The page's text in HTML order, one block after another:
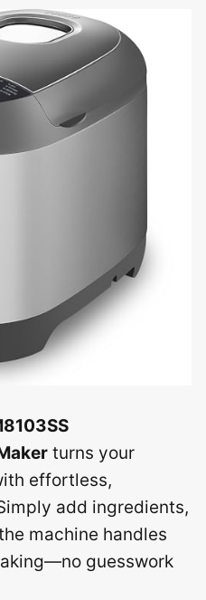
turns your
effortless,
add ingredients,
machine handles
guesswork